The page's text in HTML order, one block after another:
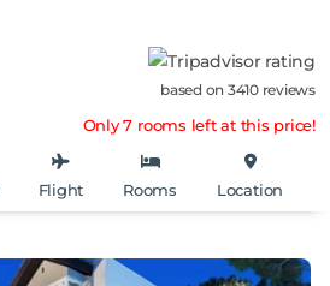
based on 3410 reviews
Only 7 rooms left at this price!
Flight Rooms Location